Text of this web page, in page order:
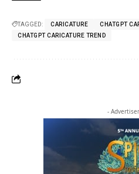
TAGGED: CARICATURE
CHATGPT
CHATGPT CARICATURE TREND
-